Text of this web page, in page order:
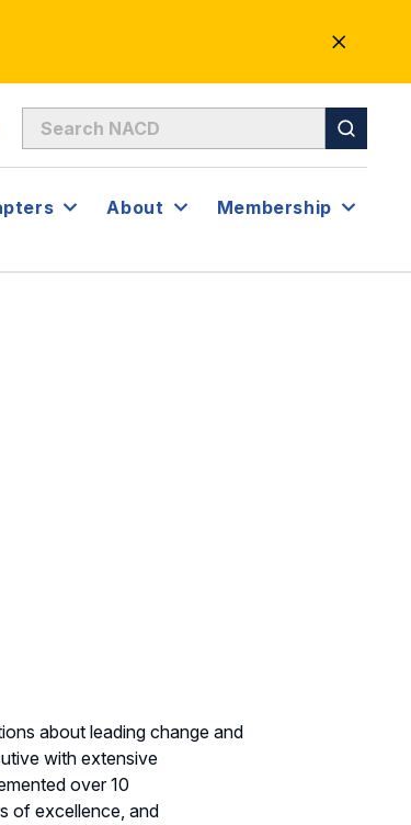
CLOSE
ALERT
About Membership
about leading change and
with extensive
over 10
of excellence, and